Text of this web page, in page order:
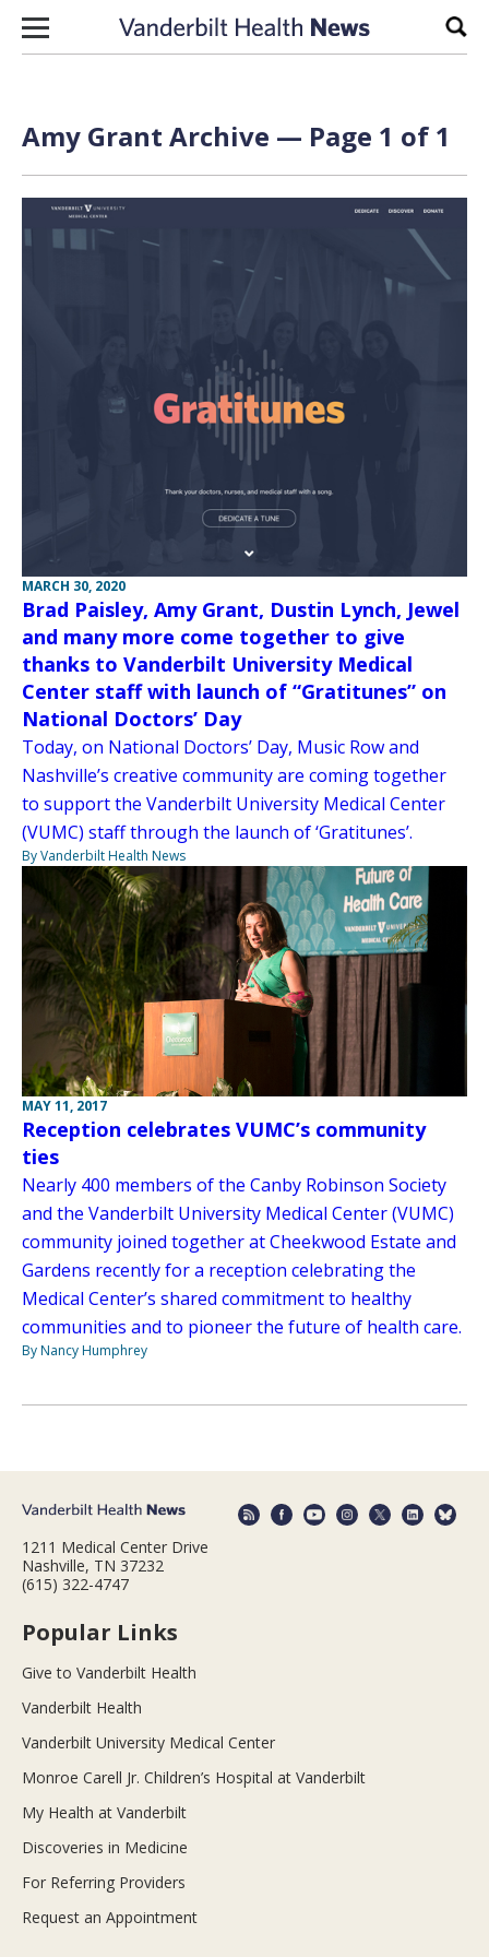
Skip to content
Amy Grant Archive — Page 1 of 1
MARCH 30, 2020
Brad Paisley, Amy Grant, Dustin Lynch, Jewel
and many more come together to give
thanks to Vanderbilt University Medical
Center staff with launch of “Gratitunes” on
National Doctors’ Day
Today, on National Doctors’ Day, Music Row and
Nashville’s creative community are coming together
to support the Vanderbilt University Medical Center
(VUMC) staff through the launch of ‘Gratitunes’.
By Vanderbilt Health News
MAY 11, 2017
Reception celebrates VUMC’s community
ties
Nearly 400 members of the Canby Robinson Society
and the Vanderbilt University Medical Center (VUMC)
community joined together at Cheekwood Estate and
Gardens recently for a reception celebrating the
Medical Center’s shared commitment to healthy
communities and to pioneer the future of health care.
By Nancy Humphrey
1211 Medical Center Drive
Nashville, TN 37232
(615) 322-4747
Popular Links
Give to Vanderbilt Health
Vanderbilt Health
Vanderbilt University Medical Center
Monroe Carell Jr. Children’s Hospital at Vanderbilt
My Health at Vanderbilt
Discoveries in Medicine
For Referring Providers
Request an Appointment